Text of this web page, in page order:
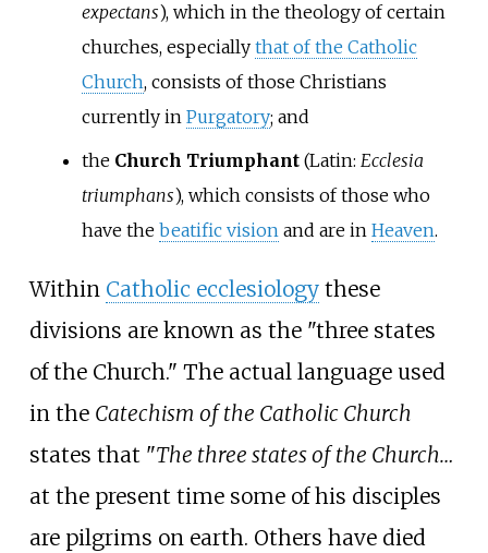
expectans), which in the theology of certain
churches, especially that of the Catholic
Church, consists of those Christians
currently in Purgatory; and
the Church Triumphant(Latin: Ecclesia
triumphans), which consists of those who
have the beatific visionand are in Heaven.
Within Catholic ecclesiologythese
divisions are known as the "three states
of the Church." The actual language used
in the Catechism of the Catholic Church
states that "The three states of the Church…
at the present time some of his disciples
are pilgrims on earth. Others have died